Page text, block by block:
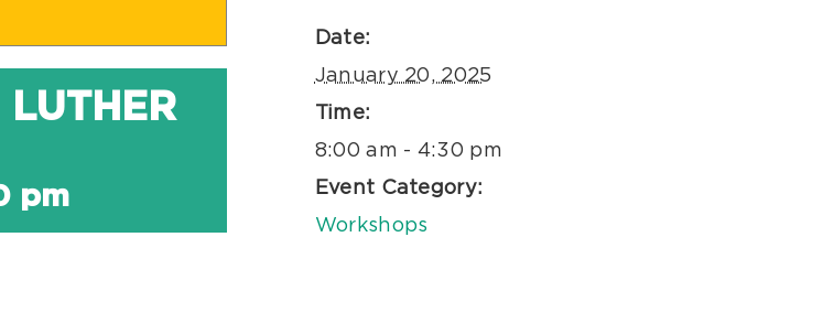
LUTHER
pm
Date:
January 20, 2025
Time:
8:00 am - 4:30 pm
Event Category:
Workshops